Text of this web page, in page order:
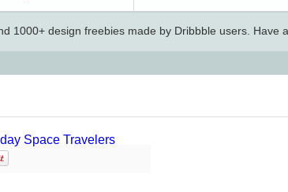
1000+ design freebies made by Dribbble users. Have